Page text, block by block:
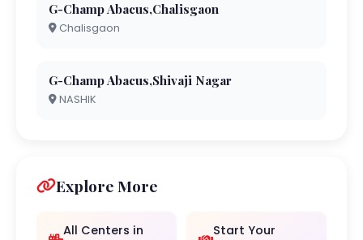
G-Champ Abacus,Chalisgaon
Chalisgaon
G-Champ Abacus,Shivaji Nagar
NASHIK
Explore More
All Centers in
Start Your